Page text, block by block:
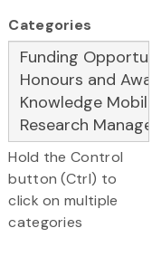
Categories
Hold the Control
button (Ctrl) to
click on multiple
categories